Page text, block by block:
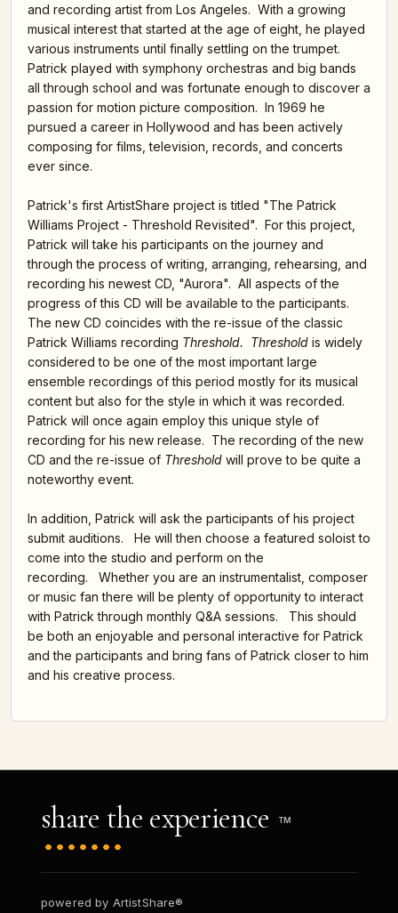
and recording artist from Los Angeles. With a growing
musical interest that started at the age of eight, he played
various instruments until finally settling on the trumpet.
Patrick played with symphony orchestras and big bands
all through school and was fortunate enough to discover a
passion for motion picture composition. In 1969 he
pursued a career in Hollywood and has been actively
composing for films, television, records, and concerts
ever since.
Patrick's first ArtistShare project is titled "The Patrick
Williams Project - Threshold Revisited". For this project,
Patrick will take his participants on the journey and
through the process of writing, arranging, rehearsing, and
recording his newest CD, "Aurora". All aspects of the
progress of this CD will be available to the participants.
The new CD coincides with the re-issue of the classic
Patrick Williams recording Threshold. Threshold is widely
considered to be one of the most important large
ensemble recordings of this period mostly for its musical
content but also for the style in which it was recorded.
Patrick will once again employ this unique style of
recording for his new release. The recording of the new
CD and the re-issue of Threshold will prove to be quite a
noteworthy event.
In addition, Patrick will ask the participants of his project
submit auditions. He will then choose a featured soloist to
come into the studio and perform on the
recording. Whether you are an instrumentalist, composer
or music fan there will be plenty of opportunity to interact
with Patrick through monthly Q&A sessions. This should
be both an enjoyable and personal interactive for Patrick
and the participants and bring fans of Patrick closer to him
and his creative process.
share the experience TM
powered by ArtistShare®